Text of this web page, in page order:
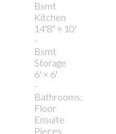
Bsmt
Kitchen
14'8" × 10'
-
Bsmt
Storage
6' × 6'
-
Bathrooms:
Floor
Ensuite
Pieces